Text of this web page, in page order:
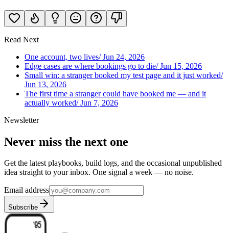
Read Next
One account, two lives/Jun 24, 2026
Edge cases are where bookings go to die/Jun 15, 2026
Small win: a stranger booked my test page and it just worked/
Jun 13, 2026
The first time a stranger could have booked me — and it
actually worked/Jun 7, 2026
Newsletter
Never miss the next one
Get the latest playbooks, build logs, and the occasional unpublished
idea straight to your inbox. One signal a week — no noise.
Email address
Subscribe